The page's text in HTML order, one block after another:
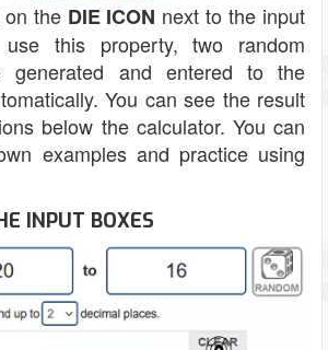
the DIE ICON next to the input
this property, two random
generated and entered to the
You can see the result
below the calculator. You can
examples and practice using
INPUT BOXES